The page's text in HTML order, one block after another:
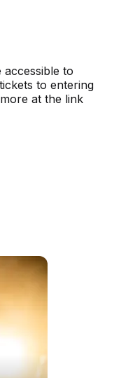
accessible to
to entering
at the link